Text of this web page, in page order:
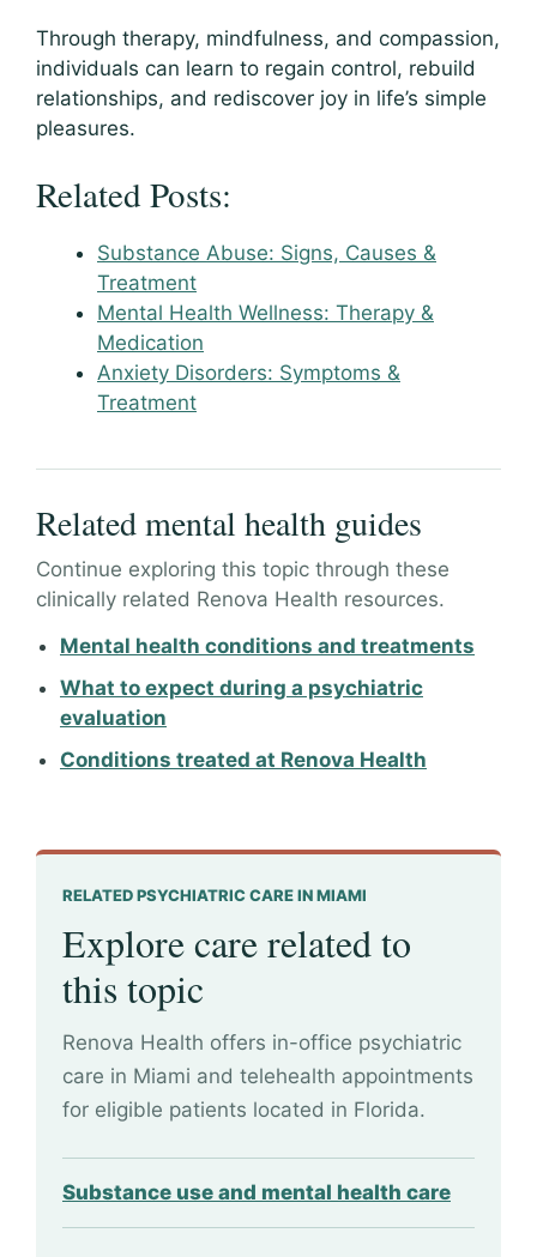
Through therapy, mindfulness, and compassion,
individuals can learn to regain control, rebuild
relationships, and rediscover joy in life’s simple
pleasures.
Related Posts:
Substance Abuse: Signs, Causes &
Treatment
Mental Health Wellness: Therapy &
Medication
Anxiety Disorders: Symptoms &
Treatment
Related mental health guides
Continue exploring this topic through these
clinically related Renova Health resources.
Mental health conditions and treatments
What to expect during a psychiatric
evaluation
Conditions treated at Renova Health
RELATED PSYCHIATRIC CARE IN MIAMI
Explore care related to
this topic
Renova Health offers in-office psychiatric
care in Miami and telehealth appointments
for eligible patients located in Florida.
Substance use and mental health care